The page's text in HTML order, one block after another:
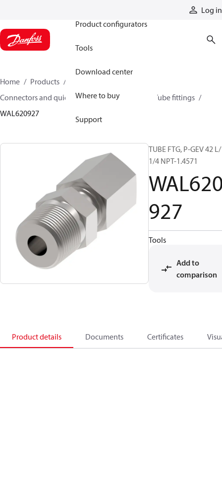
Log in
Product configurators
Tools
Download center
Where to buy
Support
Home Products
Connectors and quick disconnect couplings
Tube fittings
WAL620927
TUBE FTG, P-GEV 42
1/4 NPT-1.4571
927
Tools
Add to
comparison
Product details Documents Certificates